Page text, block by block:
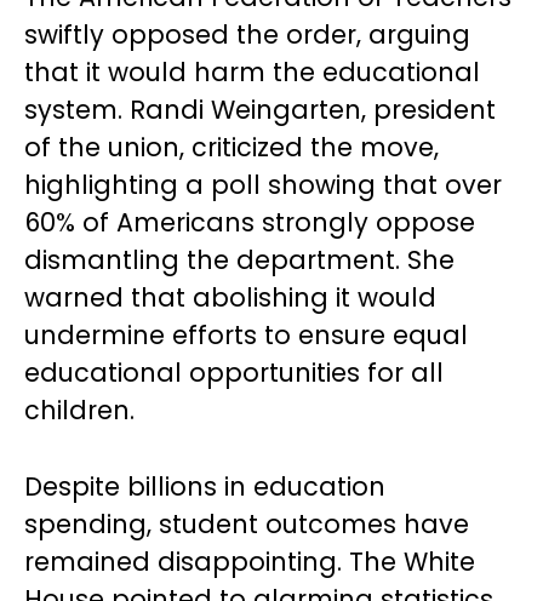
swiftly opposed the order, arguing
that it would harm the educational
system. Randi Weingarten, president
of the union, criticized the move,
highlighting a poll showing that over
60% of Americans strongly oppose
dismantling the department. She
warned that abolishing it would
undermine efforts to ensure equal
educational opportunities for all
children.
Despite billions in education
spending, student outcomes have
remained disappointing. The White